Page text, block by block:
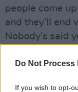
Do Not
If you wish to opt-
people come
and they’ll end
Nobody’s said